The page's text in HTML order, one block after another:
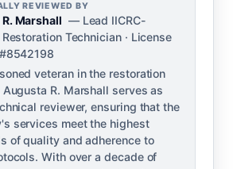
REVIEWED BY
Marshall — Lead IICRC-
Technician · License
veteran in the restoration
R. Marshall serves as
reviewer, ensuring that the
services meet the highest
of quality and adherence to
With over a decade of